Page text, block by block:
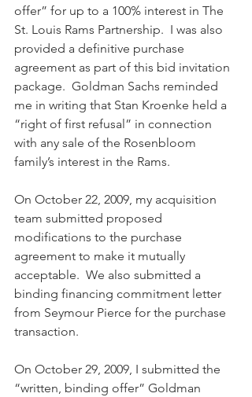
offer” for up to a 100% interest in The
St. Louis Rams Partnership.  I was also
provided a definitive purchase
agreement as part of this bid invitation
package.  Goldman Sachs reminded
me in writing that Stan Kroenke held a
“right of first refusal” in connection
with any sale of the Rosenbloom
family’s interest in the Rams.
On October 22, 2009, my acquisition
team submitted proposed
modifications to the purchase
agreement to make it mutually
acceptable.  We also submitted a
binding financing commitment letter
from Seymour Pierce for the purchase
transaction.
On October 29, 2009, I submitted the
“written, binding offer” Goldman